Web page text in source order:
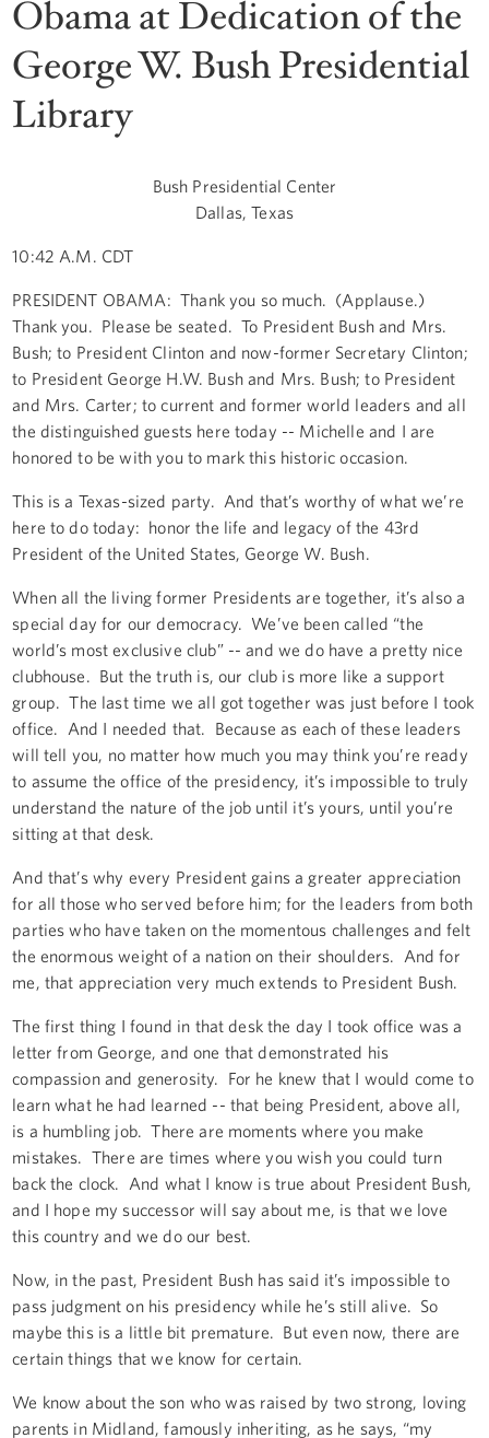
Obama at Dedication of the
George W. Bush Presidential
Library
Bush Presidential Center
Dallas, Texas
10:42 A.M. CDT
PRESIDENT OBAMA: Thank you so much. (Applause.)
Thank you. Please be seated. To President Bush and Mrs.
Bush; to President Clinton and now-former Secretary Clinton;
to President George H.W. Bush and Mrs. Bush; to President
and Mrs. Carter; to current and former world leaders and all
the distinguished guests here today -- Michelle and I are
honored to be with you to mark this historic occasion.
This is a Texas-sized party. And that’s worthy of what we’re
here to do today: honor the life and legacy of the 43rd
President of the United States, George W. Bush.
When all the living former Presidents are together, it’s also a
special day for our democracy. We’ve been called “the
world’s most exclusive club” -- and we do have a pretty nice
clubhouse. But the truth is, our club is more like a support
group. The last time we all got together was just before I took
office. And I needed that. Because as each of these leaders
will tell you, no matter how much you may think you’re ready
to assume the office of the presidency, it’s impossible to truly
understand the nature of the job until it’s yours, until you’re
sitting at that desk.
And that’s why every President gains a greater appreciation
for all those who served before him; for the leaders from both
parties who have taken on the momentous challenges and felt
the enormous weight of a nation on their shoulders. And for
me, that appreciation very much extends to President Bush.
The first thing I found in that desk the day I took office was a
letter from George, and one that demonstrated his
compassion and generosity. For he knew that I would come to
learn what he had learned -- that being President, above all,
is a humbling job. There are moments where you make
mistakes. There are times where you wish you could turn
back the clock. And what I know is true about President Bush,
and I hope my successor will say about me, is that we love
this country and we do our best.
Now, in the past, President Bush has said it’s impossible to
pass judgment on his presidency while he’s still alive. So
maybe this is a little bit premature. But even now, there are
certain things that we know for certain.
We know about the son who was raised by two strong, loving
parents in Midland, famously inheriting, as he says, “my